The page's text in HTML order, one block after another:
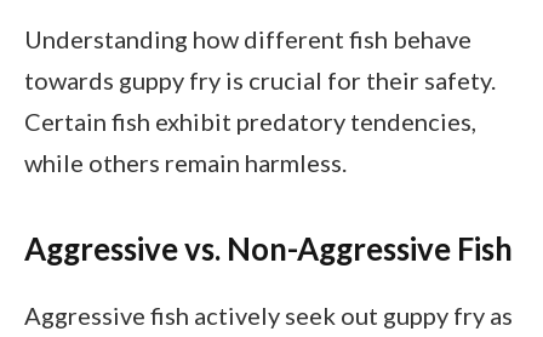
Understanding how different fish behave
towards guppy fry is crucial for their safety.
Certain fish exhibit predatory tendencies,
while others remain harmless.
Aggressive vs. Non-Aggressive Fish
Aggressive fish actively seek out guppy fry as